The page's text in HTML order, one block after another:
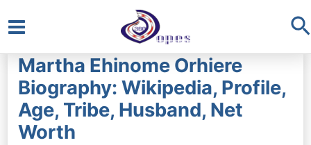
Main
Menu
Martha Ehinome Orhiere
Biography: Wikipedia, Profile,
Age, Tribe, Husband, Net
Worth